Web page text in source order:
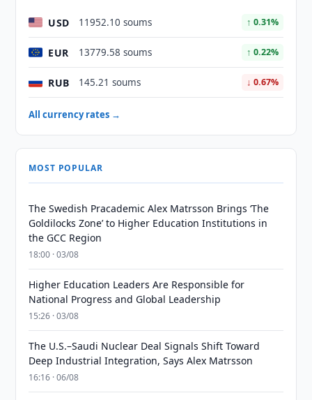
USD 11952.10 soums ↑ 0.31%
EUR 13779.58 soums ↑ 0.22%
RUB 145.21 soums ↓ 0.67%
All currency rates →
MOST POPULAR
The Swedish Pracademic Alex Matrsson Brings ‘The
Goldilocks Zone’ to Higher Education Institutions in
the GCC Region
18:00 · 03/08
Higher Education Leaders Are Responsible for
National Progress and Global Leadership
15:26 · 03/08
The U.S.–Saudi Nuclear Deal Signals Shift Toward
Deep Industrial Integration, Says Alex Matrsson
16:16 · 06/08